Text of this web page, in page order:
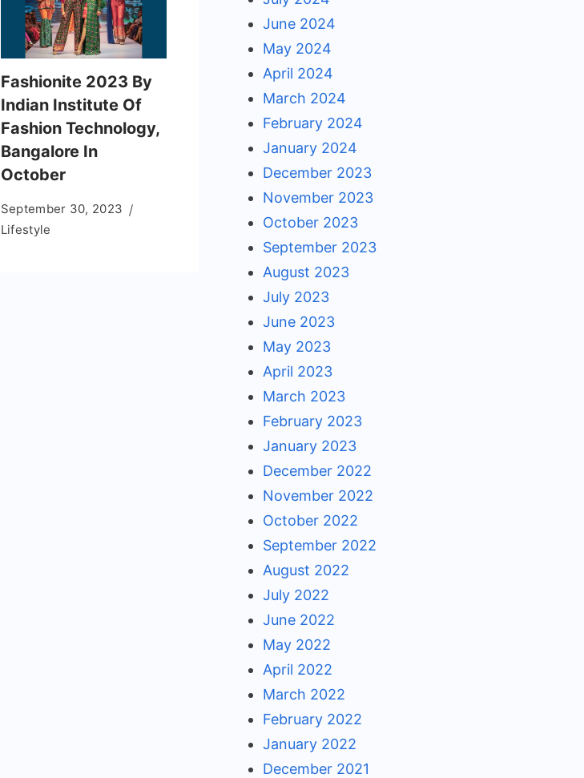
Fashionite 2023 By
Indian Institute Of
Fashion Technology,
Bangalore In
October
September 30, 2023
Lifestyle
June 2024
May 2024
April 2024
March 2024
February 2024
January 2024
December 2023
November 2023
October 2023
September 2023
August 2023
July 2023
June 2023
May 2023
April 2023
March 2023
February 2023
January 2023
December 2022
November 2022
October 2022
September 2022
August 2022
July 2022
June 2022
May 2022
April 2022
March 2022
February 2022
January 2022
December 2021